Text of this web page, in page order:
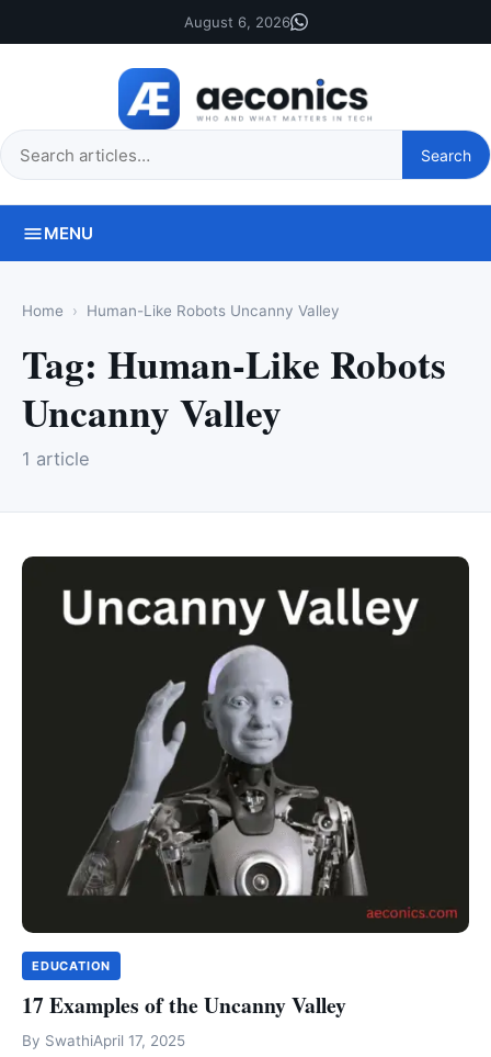
August 6, 2026
Search
this
Search
MENU
Home Human-Like Robots Uncanny Valley
Tag: Human-Like Robots
Uncanny Valley
1 article
EDUCATION
17 Examples of the Uncanny Valley
By SwathiApril 17, 2025